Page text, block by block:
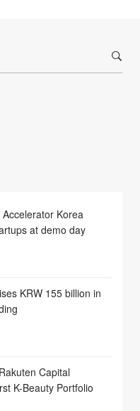
Korea
at demo day
KRW 155 billion in
Capital
K-Beauty Portfolio